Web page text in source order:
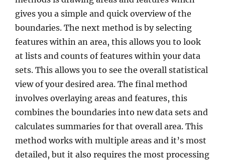
gives you a simple and quick overview of the
boundaries. The next method is by selecting
features within an area, this allows you to look
at lists and counts of features within your data
sets. This allows you to see the overall statistical
view of your desired area. The final method
involves overlaying areas and features, this
combines the boundaries into new data sets and
calculates summaries for that overall area. This
method works with multiple areas and it’s most
detailed, but it also requires the most processing